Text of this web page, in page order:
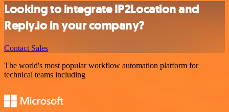
Looking to integrate IP2Location and
Reply.io in your company?
Contact Sales
The world's most popular workflow automation platform for
technical teams including